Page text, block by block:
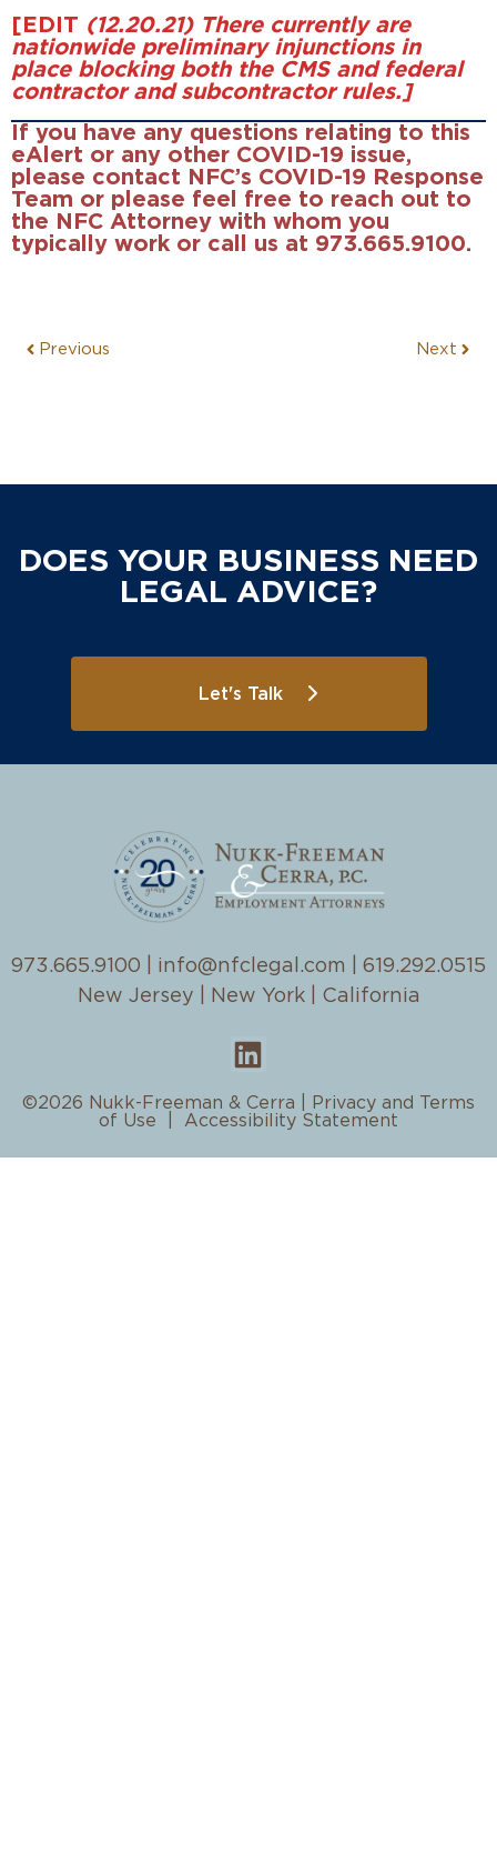
[EDIT (12.20.21) There currently are
nationwide preliminary injunctions in
place blocking both the CMS and federal
contractor and subcontractor rules.]
If you have any questions relating to this
eAlert or any other COVID-19 issue,
please contact NFC’s COVID-19 Response
Team or please feel free to reach out to
the NFC Attorney with whom you
typically work or call us at 973.665.9100.
Previous Next
DOES YOUR BUSINESS NEED
LEGAL ADVICE?
Let's Talk
973.665.9100 info@nfclegal.com
619.292.0515
New Jersey | New York | California
©2026 Nukk-Freeman & Cerra |
Privacy and Terms
of Use
Accessibility Statement